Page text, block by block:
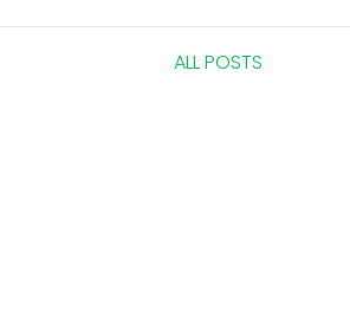
ALL POSTS